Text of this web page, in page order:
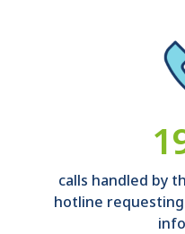
calls handled by
hotline